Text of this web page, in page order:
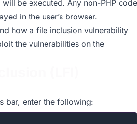
be executed. Any non-PHP code
in the user’s browser.
how a file inclusion vulnerability
the vulnerabilities on the
bar, enter the following: